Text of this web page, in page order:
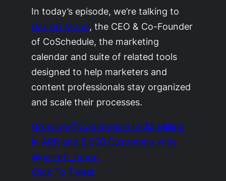
In today’s episode, we’re talking to
Garrett Moon, the CEO & Co-Founder
of CoSchedule, the marketing
calendar and suite of related tools
designed to help marketers and
content professionals stay organized
and scale their processes.
Growing @CoSchedule to $5 Million
in ARR and 8,000 Customers with
@garrett_moon
Click To Tweet